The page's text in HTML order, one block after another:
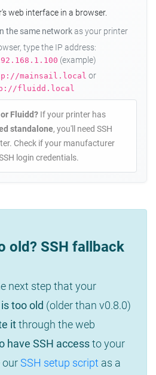
web interface in a browser.
the same networkas your printer
type the IP address:
(example)
mainsail.local or
fluidd.local
Fluidd?If your printer has
standalone, you'll need SSH
Check if your manufacturer
login credentials.
old? SSH fallback
next step that your
too old (older than v0.8.0)
itthrough the web
have SSH accessto your
ourSSH setup script as a